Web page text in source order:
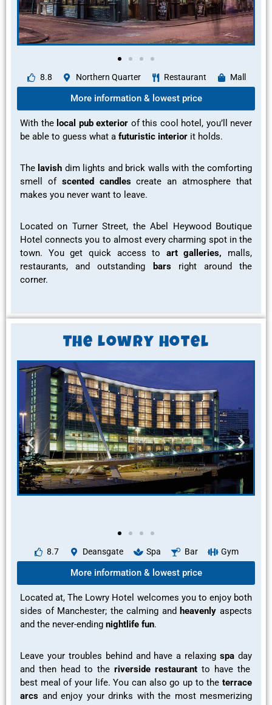
8.8 Northern Quarter Restaurant Mall
More information & lowest price
With the local pub exterior of this cool hotel, you’ll never
be able to guess what a futuristic interior it holds.
The lavish dim lights and brick walls with the comforting
smell ofscented candlescreate an atmosphere that
makes you never want to leave.
Located on Turner Street, the Abel Heywood Boutique
Hotel connects you to almost everycharming spotin the
town. You get quick access to art galleries, malls,
restaurants, and outstanding bars right around the
corner.
The Lowry Hotel
8.7 Deansgate Spa Bar Gym
More information & lowest price
Located at, The Lowry Hotel welcomes you to enjoy both
sides of Manchester; thecalming and heavenly aspects
and the never-ending nightlife fun.
Leave your troubles behind and have a relaxing spa day
and then head to the riverside restaurant to have the
best mealof your life. You can also go up to the terrace
arcs and enjoy yourdrinks with the most mesmerizing